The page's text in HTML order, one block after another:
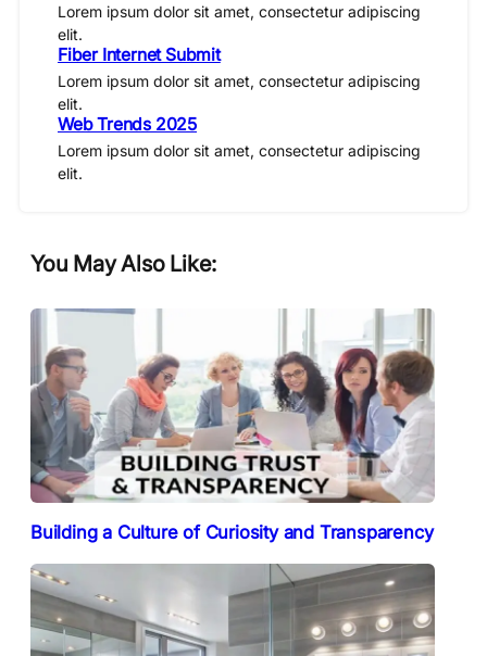
Lorem ipsum dolor sit amet, consectetur adipiscing
elit.
Fiber Internet Submit
Lorem ipsum dolor sit amet, consectetur adipiscing
elit.
Web Trends 2025
Lorem ipsum dolor sit amet, consectetur adipiscing
elit.
You May Also Like:
Building a Culture of Curiosity and Transparency